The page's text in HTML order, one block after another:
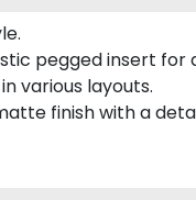
pegged insert for
various layouts.
finish with a